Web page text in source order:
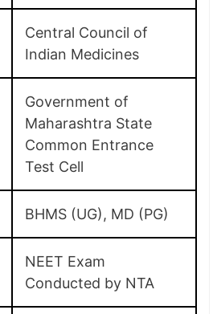
Central Council of
Indian Medicines
Government of
Maharashtra State
Common Entrance
Test Cell
BHMS (UG), MD (PG)
NEET Exam
Conducted by NTA